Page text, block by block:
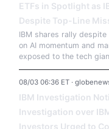
ETFs in Spotlight as
Despite Top-Line
IBM shares rally
on AI momentum and
exposed to the tech
08/03 06:36 ET ·
IBM Investigation
Investigation over
Investors Urged to